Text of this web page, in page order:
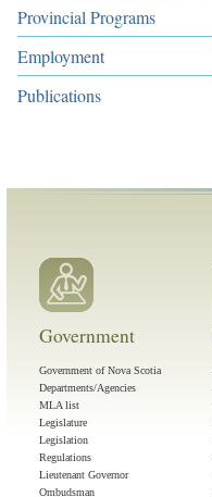
Provincial Programs
Employment
Publications
Government
Government of Nova Scotia
Departments/Agencies
MLA list
Legislature
Legislation
Regulations
Lieutenant Governor
Ombudsman